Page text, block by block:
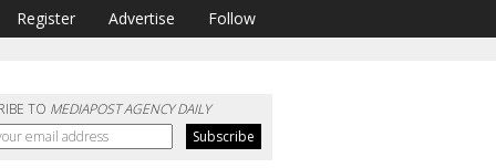
Register Advertise Follow
TO MEDIAPOST AGENCY DAILY